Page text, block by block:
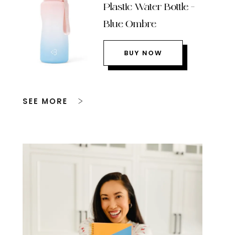
Plastic Water Bottle –
Blue Ombre
BUY NOW
SEE MORE